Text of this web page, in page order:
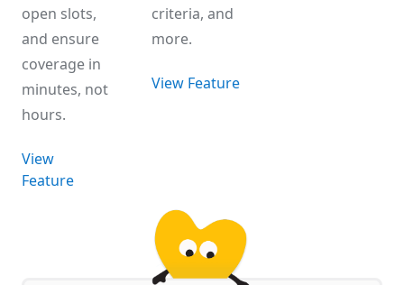
open slots,
and ensure
coverage in
minutes, not
hours.
View
Feature
criteria, and
more.
View Feature